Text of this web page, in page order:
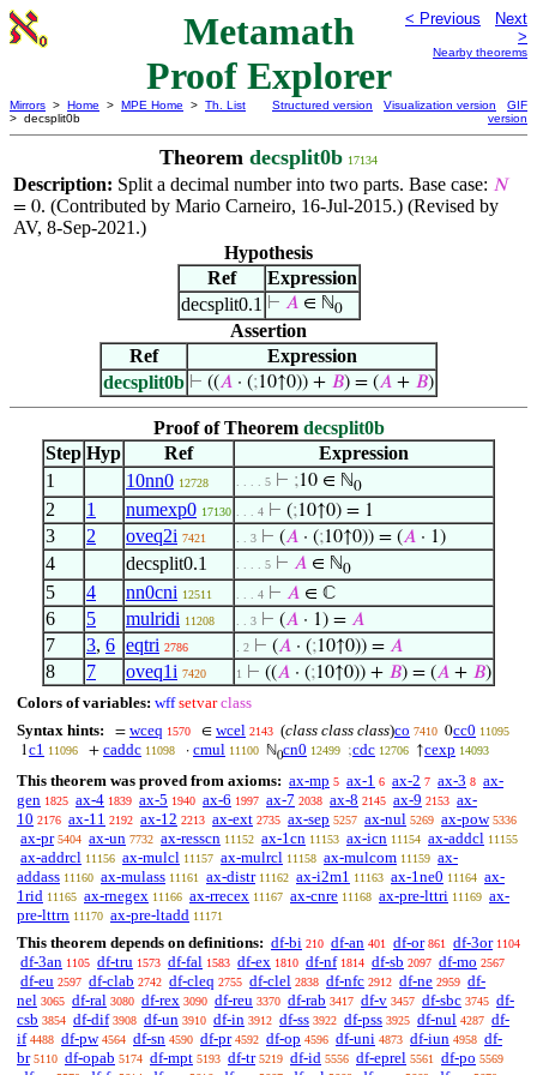
Metamath
Proof Explorer
< Previous
Next
>
Nearby theorems
Mirrors > Home > MPE Home > Th. List
> decsplit0b
Structured version Visualization version
GIF
version
Theorem decsplit0b 17134
Description: Split a decimal number into two parts. Base case: 𝑁
= 0. (Contributed by Mario Carneiro, 16-Jul-2015.) (Revised by
AV, 8-Sep-2021.)
Hypothesis
Ref
Expression
decsplit0.1 ⊢ 𝐴∈ ℕ0
Assertion
Ref
Expression
decsplit0b ⊢ ((𝐴 · (;10↑0)) + 𝐵) = (𝐴 + 𝐵)
Proof of Theorem decsplit0b
Step Hyp Ref
Expression
1
10nn0 12728 . . . . 5 ⊢ ;10 ∈ ℕ0
2 1 numexp0 17130 . . . 4 ⊢ (;10↑0) = 1
3 2 oveq2i 7421 . . 3 ⊢ (𝐴 · (;10↑0)) = (𝐴 · 1)
4 decsplit0.1 . . . . 5 ⊢ 𝐴 ∈ ℕ0
5 4 nn0cni 12511 . . . 4 ⊢ 𝐴 ∈ ℂ
6 5 mulridi 11208 . . 3 ⊢ (𝐴 · 1) = 𝐴
7 3, 6 eqtri 2786 . 2 ⊢ (𝐴 · (;10↑0)) = 𝐴
8 7 oveq1i 7420 1 ⊢ ((𝐴 · (;10↑0)) + 𝐵) = (𝐴 + 𝐵)
Colors of variables: wff setvar class
Syntax hints:
= wceq 1570 ∈ wcel 2143 (class class class)co 7410 0cc0 11095
1c1 11096 + caddc 11098 · cmul 11100 ℕ0cn0 12499 ;cdc 12706 ↑cexp 14093
This theorem was proved from axioms: ax-mp 5 ax-1 6 ax-2 7 ax-3 8 ax-
gen 1825 ax-4 1839 ax-5 1940 ax-6 1997 ax-7 2038 ax-8 2145 ax-9 2153 ax-
10 2176 ax-11 2192 ax-12 2213 ax-ext 2735 ax-sep 5257 ax-nul 5269 ax-pow 5336
ax-pr 5404 ax-un 7732 ax-resscn 11152 ax-1cn 11153 ax-icn 11154 ax-addcl 11155
ax-addrcl 11156 ax-mulcl 11157 ax-mulrcl 11158 ax-mulcom 11159 ax-
addass 11160 ax-mulass 11161 ax-distr 11162 ax-i2m1 11163 ax-1ne0 11164 ax-
1rid 11165 ax-rnegex 11166 ax-rrecex 11167 ax-cnre 11168 ax-pre-lttri 11169 ax-
pre-lttrn 11170 ax-pre-ltadd 11171
This theorem depends on definitions: df-bi 210 df-an 401 df-or 861 df-3or 1104
df-3an 1105 df-tru 1573 df-fal 1583 df-ex 1810 df-nf 1814 df-sb 2097 df-mo 2567
df-eu 2597 df-clab 2742 df-cleq 2755 df-clel 2838 df-nfc 2912 df-ne 2959 df-
nel 3065 df-ral 3080 df-rex 3090 df-reu 3370 df-rab 3417 df-v 3457 df-sbc 3745 df-
csb 3854 df-dif 3908 df-un 3910 df-in 3912 df-ss 3922 df-pss 3925 df-nul 4287 df-
if 4488 df-pw 4564 df-sn 4590 df-pr 4592 df-op 4596 df-uni 4873 df-iun 4958 df-
br 5110 df-opab 5174 df-mpt 5193 df-tr 5219 df-id 5556 df-eprel 5561 df-po 5569